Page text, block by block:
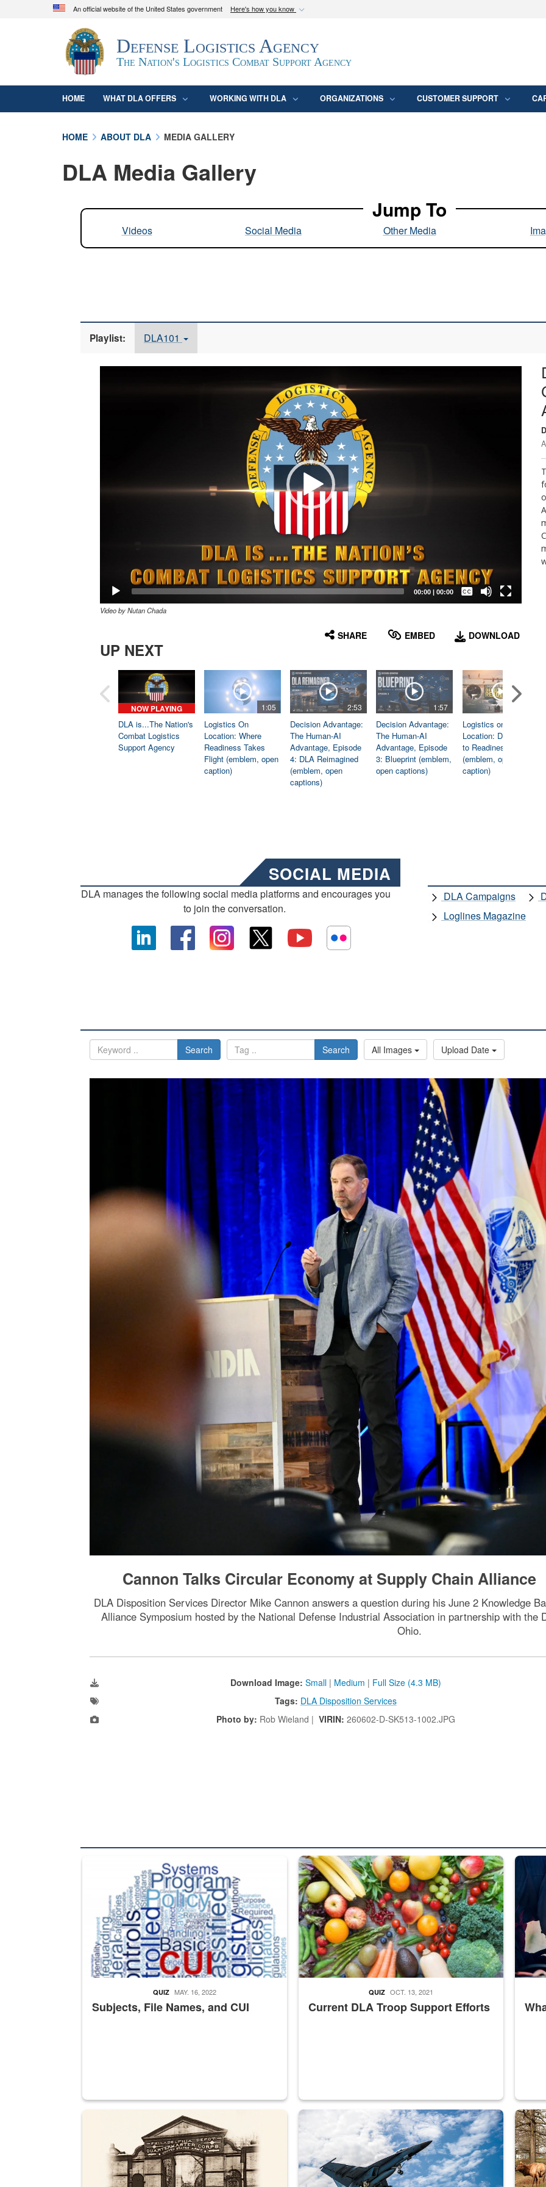
An official website of the United States government Here's how you know
Official websites use .mil
A.mil
website belongs to an official U.S. Department of Defense
organization in the United States.
Secure .mil
Defense Logistics Agency
The Nation's Logistics Combat Support Agency
HOME WHAT DLA OFFERS WORKING WITH DLA ORGANIZATIONS CUSTOMER SUPPORT
HOME ABOUT DLA MEDIA GALLERY
DLA Media Gallery
Jump To
Videos Social Media Other Media
Playlist: DLA101
00:00| 00:00
Captions /
Subtitles
Video by Nutan Chada
SHARE EMBED DOWNLOAD
UP NEXT
NOW PLAYING
DLA is...The Nation's
Combat Logistics
Support Agency
1:05
Logistics On
Location: Where
Readiness Takes
Flight (emblem, open
caption)
2:53
Decision Advantage:
The Human-AI
Advantage, Episode
4: DLA Reimagined
(emblem, open
captions)
1:57
Decision Advantage:
The Human-AI
Advantage, Episode
3: Blueprint (emblem,
open captions)
Logistics on
Location: Dedicated
to Readiness
(emblem, open
caption)
SOCIAL MEDIA
DLA manages the following social media platforms and encourages you
to join the conversation.
DLA Campaigns
Loglines Magazine
Search Search All Images Upload Date
Cannon Talks Circular Economy at Supply Chain Alliance
DLA Disposition Services Director Mike Cannon answers a question during his June 2 Knowledge
Alliance Symposium hosted by the National Defense Industrial Association in partnership with the
Ohio.
Download Image: Small | Medium | Full Size (4.3 MB)
Tags: DLA Disposition Services
Photo by: Rob Wieland | VIRIN: 260602-D-SK513-1002.JPG
The Department of Defense recently released changed from “For Official Use Only” labeling to “Controlled
Subjects, File Names, and CUI
QUIZ MAY. 16, 2022
Fresh fruits and vegetables are displayed.
Current DLA Troop Support Efforts
QUIZ OCT. 13, 2021
Steel
A sepia image of a gate at Philadelphia Quartermaster Depot
Hornet